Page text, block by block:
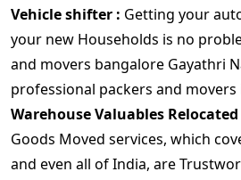
Vehicle shifter : Getting your
your new Households is no
and movers bangalore Gayathri
professional packers and movers
Warehouse Valuables Relocated
Goods Moved services, which
and even all of India, are